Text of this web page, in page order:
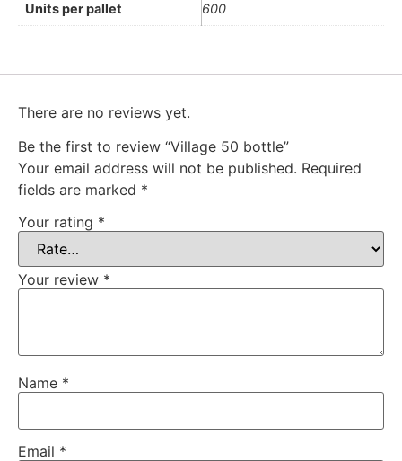
Units per pallet 600
There are no reviews yet.
Be the first to review “Village 50 bottle”
Your email address will not be published. Required
fields are marked *
Your rating *
Your review *
Name *
Email *